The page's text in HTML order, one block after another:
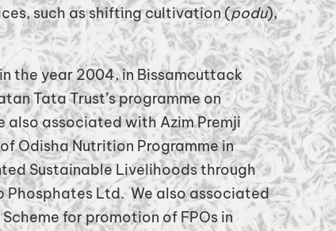
such as shifting cultivation (podu),
the year 2004, in Bissamcuttack
Tata Trust’s programme on
associated with Azim Premji
Odisha Nutrition Programme in
Sustainable Livelihoods through
Phosphates Ltd. We also associated
for promotion of FPOs in